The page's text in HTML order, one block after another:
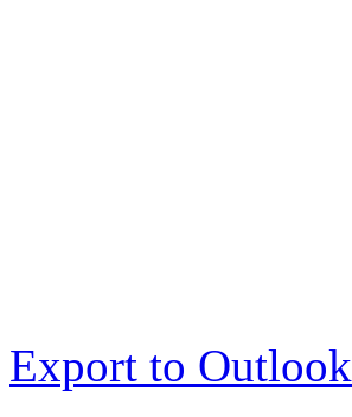
Export to Outlook